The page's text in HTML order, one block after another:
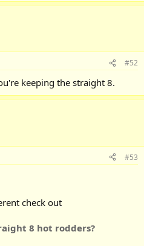
#52
keeping the straight 8.
#53
check out
8 hot rodders?